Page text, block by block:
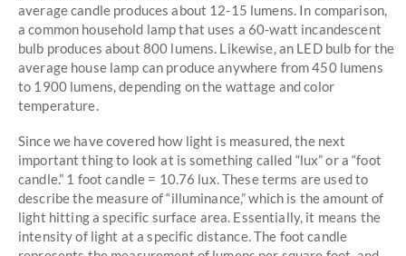
average candle produces about 12-15 lumens. In comparison,
a common household lamp that uses a 60-watt incandescent
bulb produces about 800 lumens. Likewise, an LED bulb for the
average house lamp can produce anywhere from 450 lumens
to 1900 lumens, depending on the wattage and color
temperature.
Since we have covered how light is measured, the next
important thing to look at is something called “lux” or a “foot
candle.” 1 foot candle = 10.76 lux. These terms are used to
describe the measure of “illuminance,” which is the amount of
light hitting a specific surface area. Essentially, it means the
intensity of light at a specific distance. The foot candle